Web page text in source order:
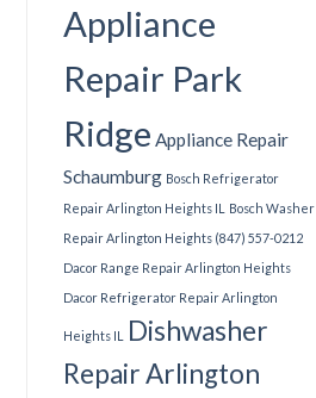
Appliance
Repair Park
Ridge Appliance Repair
Schaumburg Bosch Refrigerator
Repair Arlington Heights IL
Bosch Washer
Repair Arlington Heights (847) 557-0212
Dacor Range Repair Arlington Heights
Dacor Refrigerator Repair Arlington
Heights IL
Dishwasher
Repair Arlington